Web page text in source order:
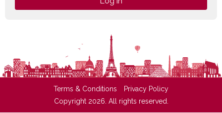
Terms & Conditions
Privacy Policy
Copyright 2026. All rights reserved.